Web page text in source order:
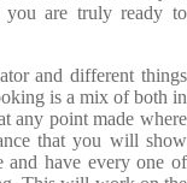
you are truly ready to
and different things
is a mix of both in
any point made where
that you will show
and have every one of